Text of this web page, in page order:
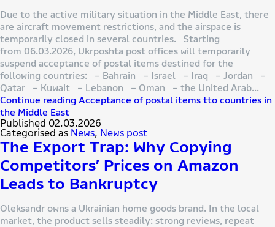
Due to the active military situation in the Middle East, there
are aircraft movement restrictions, and the airspace is
temporarily closed in several countries. Starting
from 06.03.2026, Ukrposhta post offices will temporarily
suspend acceptance of postal items destined for the
following countries: – Bahrain – Israel – Iraq – Jordan –
Qatar – Kuwait – Lebanon – Oman – the United Arab…
Continue reading Acceptance of postal items tto countries in
the Middle East
Published 02.03.2026
Categorised as News, News post
The Export Trap: Why Copying
Competitors’ Prices on Amazon
Leads to Bankruptcy
Oleksandr owns a Ukrainian home goods brand. In the local
market, the product sells steadily: strong reviews, repeat